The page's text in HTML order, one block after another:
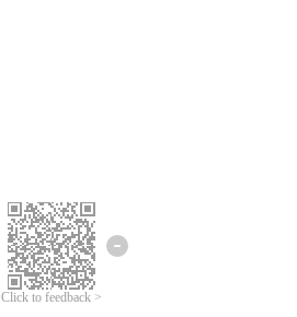
Click to feedback >